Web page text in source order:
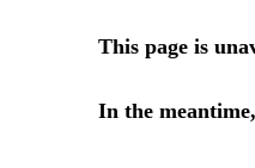
This page is
In the